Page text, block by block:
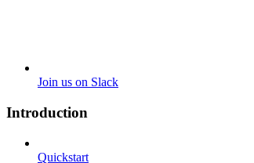
Join us on Slack
Introduction
Quickstart